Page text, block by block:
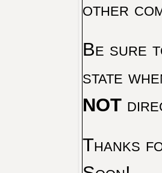
other
Be sure
state
NOT
Thanks